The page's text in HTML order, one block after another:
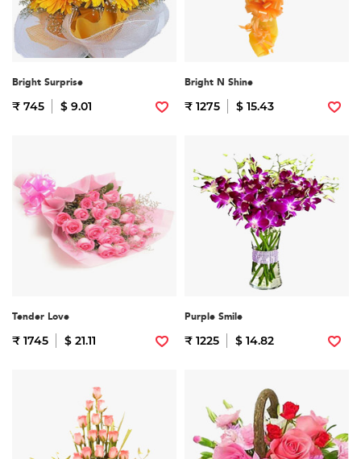
Bright Surprise
₹ 745 $ 9.01
Bright N Shine
₹ 1275 $ 15.43
Tender Love
₹ 1745 $ 21.11
Purple Smile
₹ 1225 $ 14.82